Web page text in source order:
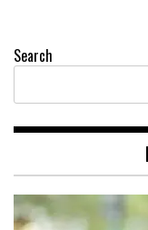
Search